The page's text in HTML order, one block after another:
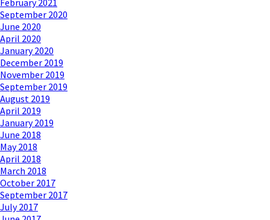
September 2020
June 2020
April 2020
January 2020
December 2019
November 2019
September 2019
August 2019
April 2019
January 2019
June 2018
May 2018
April 2018
March 2018
October 2017
September 2017
July 2017